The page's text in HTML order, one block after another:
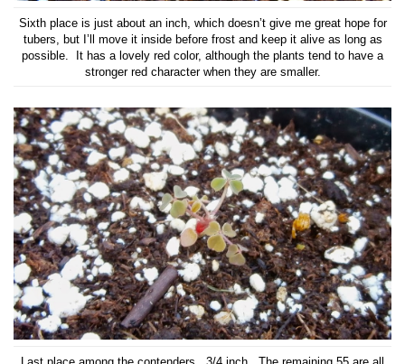
Sixth place is just about an inch, which doesn’t give me great hope for
tubers, but I’ll move it inside before frost and keep it alive as long as
possible. It has a lovely red color, although the plants tend to have a
stronger red character when they are smaller.